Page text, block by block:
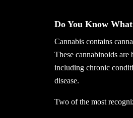
Do You Know
Cannabis contains
These cannabinoids
including chronic
disease.
Two of the most